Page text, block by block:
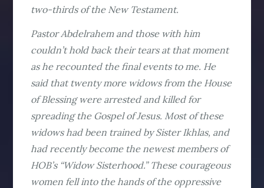
two-thirds of the New Testament.
Pastor Abdelrahem and those with him
couldn’t hold back their tears at that moment
as he recounted the final events to me. He
said that twenty more widows from the House
of Blessing were arrested and killed for
spreading the Gospel of Jesus. Most of these
widows had been trained by Sister Ikhlas, and
had recently become the newest members of
HOB’s “Widow Sisterhood.” These courageous
women fell into the hands of the oppressive